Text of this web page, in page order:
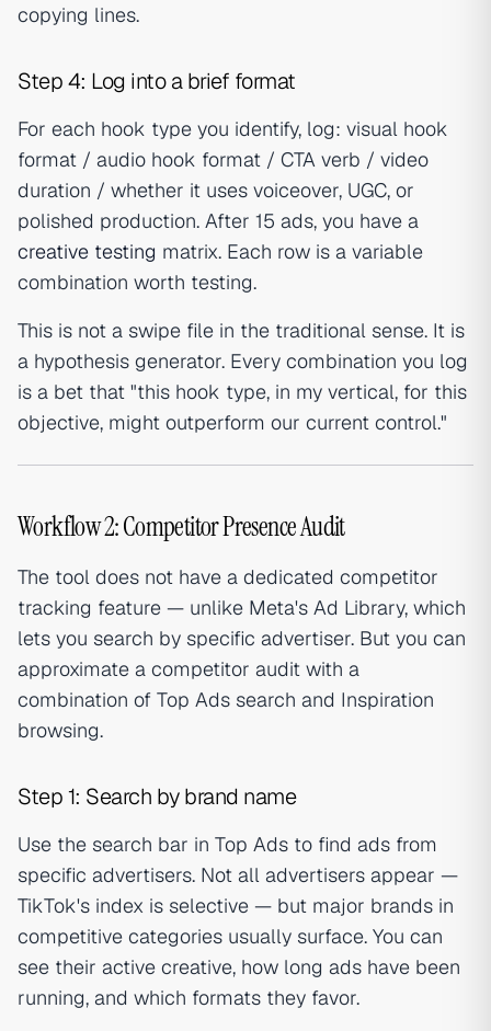
copying lines.
Step 4: Log into a brief format
For each hook type you identify, log: visual hook
format / audio hook format / CTA verb / video
duration / whether it uses voiceover, UGC, or
polished production. After 15 ads, you have a
creative testing matrix. Each row is a variable
combination worth testing.
This is not a swipe file in the traditional sense. It is
a hypothesis generator. Every combination you log
is a bet that "this hook type, in my vertical, for this
objective, might outperform our current control."
Workflow 2: Competitor Presence Audit
The tool does not have a dedicated competitor
tracking feature — unlike Meta's Ad Library, which
lets you search by specific advertiser. But you can
approximate a competitor audit with a
combination of Top Ads search and Inspiration
browsing.
Step 1: Search by brand name
Use the search bar in Top Ads to find ads from
specific advertisers. Not all advertisers appear —
TikTok's index is selective — but major brands in
competitive categories usually surface. You can
see their active creative, how long ads have been
running, and which formats they favor.